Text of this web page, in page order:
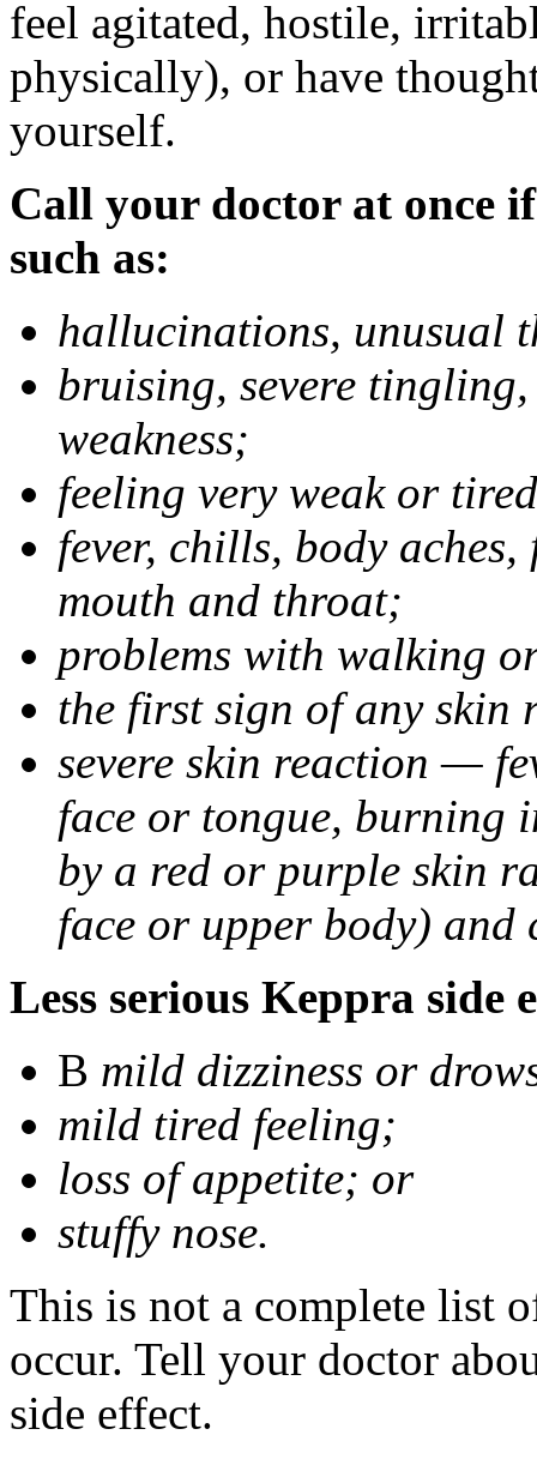
feel agitated, hostile,
physically), or have
yourself.
Call your doctor at once
such as:
hallucinations, unusual
bruising, severe
weakness;
feeling very weak or
fever, chills, body
mouth and throat;
problems with walking
the first sign of any skin
severe skin reaction —
face or tongue, burning
by a red or purple skin
face or upper body) and
Less serious Keppra side
В mild dizziness or
mild tired feeling;
loss of appetite; or
stuffy nose.
This is not a complete list
occur. Tell your doctor
side effect.